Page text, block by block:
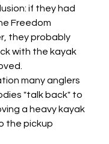
if they had
Freedom
they probably
with the kayak
many anglers
"talk back" to
a heavy kayak
the pickup